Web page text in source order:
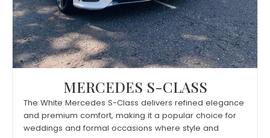
MERCEDES S-CLASS
The White Mercedes S-Class delivers refined elegance
and premium comfort, making it a popular choice for
weddings and formal occasions where style and